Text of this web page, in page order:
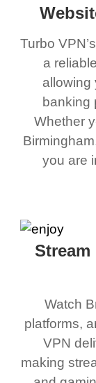
Turbo
a
allowing
banking
Whether
you are
Watch
platforms,
VPN
making